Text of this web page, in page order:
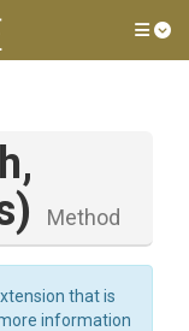
Method
that is
information